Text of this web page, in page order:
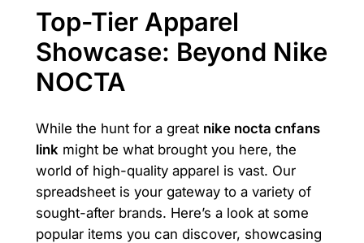
Top-Tier Apparel
Showcase: Beyond Nike
NOCTA
While the hunt for a great nike nocta cnfans
link might be what brought you here, the
world of high-quality apparel is vast. Our
spreadsheet is your gateway to a variety of
sought-after brands. Here’s a look at some
popular items you can discover, showcasing